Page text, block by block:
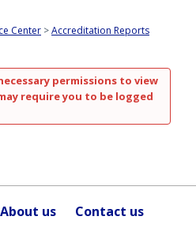
Center Accreditation Reports
permissions to view
require you to be logged
About us Contact us